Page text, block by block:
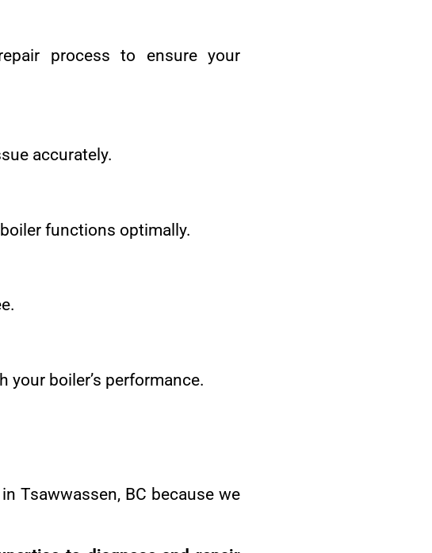
process to ensure your
accurately.
functions optimally.
your boiler’s performance.
Tsawwassen, BC because we